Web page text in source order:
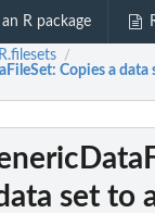
R package
R.filesets /
: Copies a data
set to